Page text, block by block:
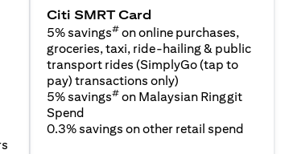
a new tab
Citi SMRT Card
5% savings# on online purchases,
groceries, taxi, ride-hailing & public
transport rides (SimplyGo (tap to
pay) transactions only)
5% savings# on Malaysian Ringgit
Spend
0.3% savings on other retail spend